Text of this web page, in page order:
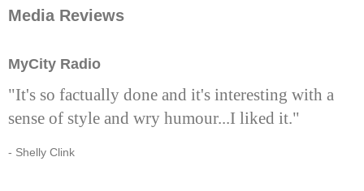
Media Reviews
MyCity Radio
"It's so factually done and it's interesting with a
sense of style and wry humour...I liked it."
- Shelly Clink